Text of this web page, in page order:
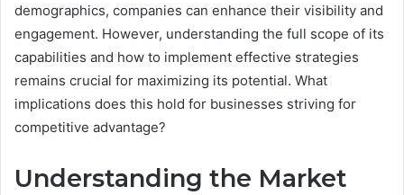
demographics, companies can enhance their visibility and
engagement. However, understanding the full scope of its
capabilities and how to implement effective strategies
remains crucial for maximizing its potential. What
implications does this hold for businesses striving for
competitive advantage?
Understanding the Market